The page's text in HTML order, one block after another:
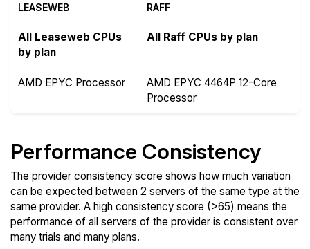
LEASEWEB RAFF
All Leaseweb CPUs
by plan
All Raff CPUs by plan
AMD EPYC Processor
AMD EPYC 4464P 12-Core
Processor
Performance Consistency
The provider consistency score shows how much variation
can be expected between 2 servers of the same type at the
same provider. A high consistency score (>65) means the
performance of all servers of the provider is consistent over
many trials and many plans.